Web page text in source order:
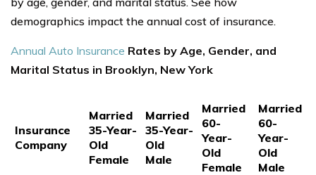
demographics impact the annual cost of insurance.
Annual Auto Insurance Rates by Age, Gender, and
Marital Status in Brooklyn, New York
Insurance
Company
Married
35-Year-
Old
Female
Married
35-Year-
Old
Male
Married
60-
Year-
Old
Female
Married
60-
Year-
Old
Male